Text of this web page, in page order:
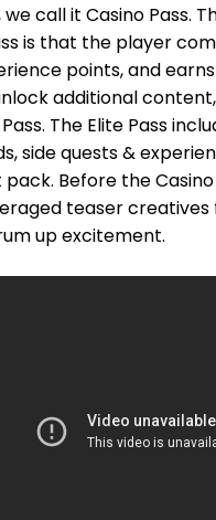
call it Casino Pass.
is that the player
points, and
additional
The Elite Pass
side quests &
Before the Casino
teaser creatives
up excitement.